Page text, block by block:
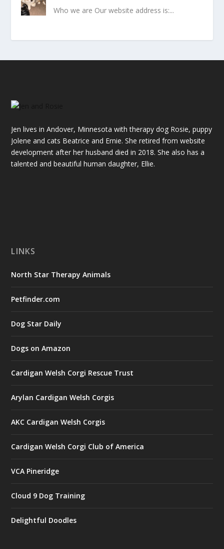
Who we are Our website address is:...
Jen lives in Andover, Minnesota with therapy dog Rosie, puppy
Jolene and cats Beatrice and Ernie. She retired from website
development after her husband died in 2018. She also has a
talented and beautifulhuman daughter, Ellie.
LINKS
North Star Therapy Animals
Petfinder.com
Dog Star Daily
Dogs on Amazon
Cardigan Welsh Corgi Rescue Trust
Arylan Cardigan Welsh Corgis
AKC Cardigan Welsh Corgis
Cardigan Welsh Corgi Club of America
VCA Pineridge
Cloud 9 Dog Training
Delightful Doodles